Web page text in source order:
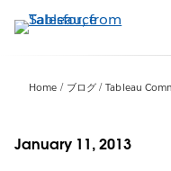
イ
Home ブログ Tableau
January 11, 2013